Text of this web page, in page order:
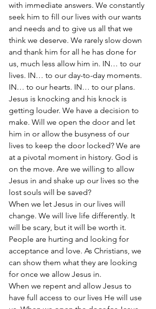
with immediate answers. We constantly
seek him to fill our lives with our wants
and needs and to give us all that we
think we deserve. We rarely slow down
and thank him for all he has done for
us, much less allow him in. IN… to our
lives. IN… to our day-to-day moments.
IN… to our hearts. IN… to our plans.
Jesus is knocking and his knock is
getting louder. We have a decision to
make. Will we open the door and let
him in or allow the busyness of our
lives to keep the door locked? We are
at a pivotal moment in history. God is
on the move. Are we willing to allow
Jesus in and shake up our lives so the
lost souls will be saved?
When we let Jesus in our lives will
change. We will live life differently. It
will be scary, but it will be worth it.
People are hurting and looking for
acceptance and love. As Christians, we
can show them what they are looking
for once we allow Jesus in.
When we repent and allow Jesus to
have full access to our lives He will use